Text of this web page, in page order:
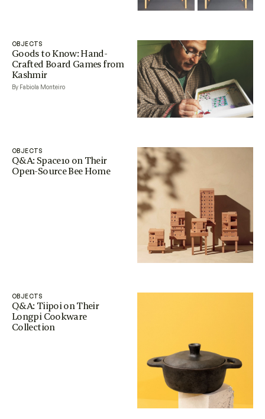
OBJECTS
Goods to Know: Hand-
Crafted Board Games from
Kashmir
By Fabiola Monteiro
OBJECTS
Q&A: Space10 on Their
Open-Source Bee Home
OBJECTS
Q&A: Tiipoi on Their
Longpi Cookware
Collection